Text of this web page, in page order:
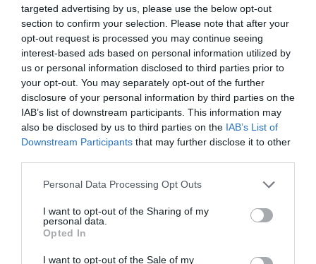
targeted advertising by us, please use the below opt-out
section to confirm your selection. Please note that after your
opt-out request is processed you may continue seeing
interest-based ads based on personal information utilized by
us or personal information disclosed to third parties prior to
your opt-out. You may separately opt-out of the further
disclosure of your personal information by third parties on the
IAB’s list of downstream participants. This information may
also be disclosed by us to third parties on the IAB’s List of
Downstream Participants that may further disclose it to other
Please note that this website/app uses one or more Google
not limited to your visit or usage behaviour. You may click to
grant or deny consent to Google and its third-party tags to
use your data for below specified purposes in below Google
consent section.
Personal Data Processing Opt Outs
I want to opt-out of the Sharing of my
personal data.
Opted In
I want to opt-out of the Sale of my
By the Wye | Treehouse Cafe
Hay On Wye
1 Jan 2026 to 31 Dec 2026